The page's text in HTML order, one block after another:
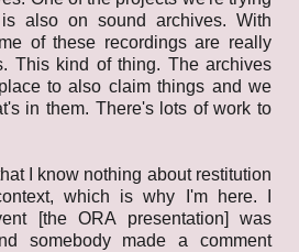
also on sound archives. With
of these recordings are really
This kind of thing. The archives
to also claim things and we
in them. There's lots of work to
I know nothing about restitution
which is why I'm here. I
[the ORA presentation] was
somebody made a comment